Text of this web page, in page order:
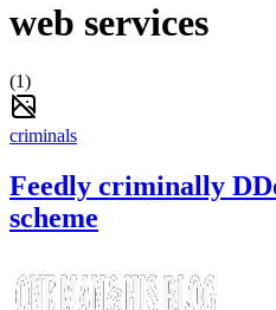
web services
(1)
criminals
Feedly criminally
scheme